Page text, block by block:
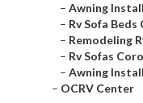
– Awning
– Rv Sofa Beds
– Remodeling
– Rv Sofas
– Awning
– OCRV Center